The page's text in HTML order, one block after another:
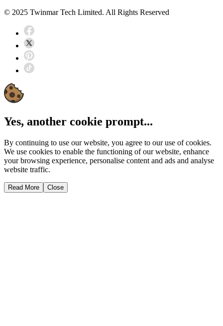
© 2025 Twinmar Tech Limited. All Rights Reserved
Yes, another cookie prompt...
By continuing to use our website, you agree to our use of cookies.
We use cookies to enable the functioning of our website, enhance
your browsing experience, personalise content and ads and analyse
website traffic.
Read More Close